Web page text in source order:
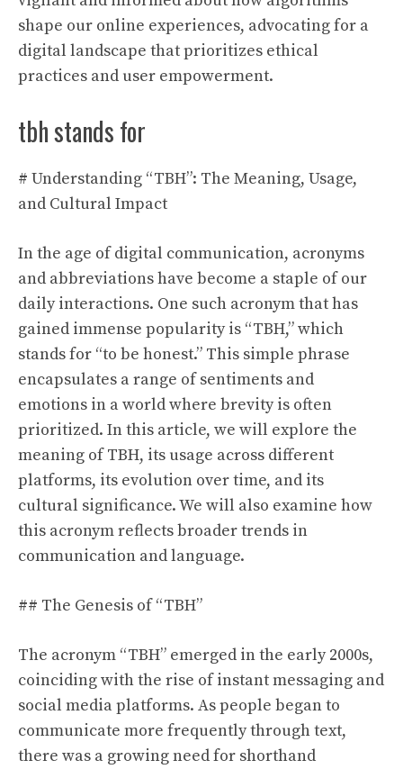
shape our online experiences, advocating for a
digital landscape that prioritizes ethical
practices and user empowerment.
tbh stands for
# Understanding “TBH”: The Meaning, Usage,
and Cultural Impact
In the age of digital communication, acronyms
and abbreviations have become a staple of our
daily interactions. One such acronym that has
gained immense popularity is “TBH,” which
stands for “to be honest.” This simple phrase
encapsulates a range of sentiments and
emotions in a world where brevity is often
prioritized. In this article, we will explore the
meaning of TBH, its usage across different
platforms, its evolution over time, and its
cultural significance. We will also examine how
this acronym reflects broader trends in
communication and language.
## The Genesis of “TBH”
The acronym “TBH” emerged in the early 2000s,
coinciding with the rise of instant messaging and
social media platforms. As people began to
communicate more frequently through text,
there was a growing need for shorthand